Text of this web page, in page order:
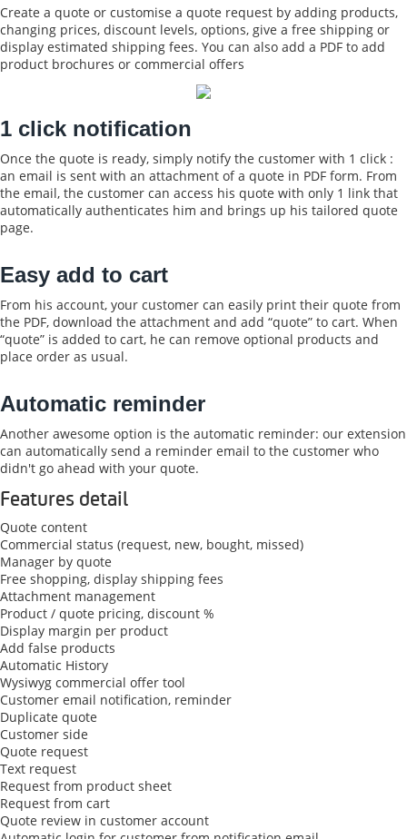
Create a quote or customise a quote request by adding products,
changing prices, discount levels, options, give a free shipping or
display estimated shipping fees. You can also add a PDF to add
product brochures or commercial offers
1 click notification
Once the quote is ready, simply notify the customer with 1 click :
an email is sent with an attachment of a quote in PDF form. From
the email, the customer can access his quote with only 1 link that
automatically authenticates him and brings up his tailored quote
page.
Easy add to cart
From his account, your customer can easily print their quote from
the PDF, download the attachment and add “quote” to cart. When
“quote” is added to cart, he can remove optional products and
place order as usual.
Automatic reminder
Another awesome option is the automatic reminder: our extension
can automatically send a reminder email to the customer who
didn't go ahead with your quote.
Features detail
Quote content
Commercial status (request, new, bought, missed)
Manager by quote
Free shopping, display shipping fees
Attachment management
Product / quote pricing, discount %
Display margin per product
Add false products
Automatic History
Wysiwyg commercial offer tool
Customer email notification, reminder
Duplicate quote
Customer side
Quote request
Text request
Request from product sheet
Request from cart
Quote review in customer account